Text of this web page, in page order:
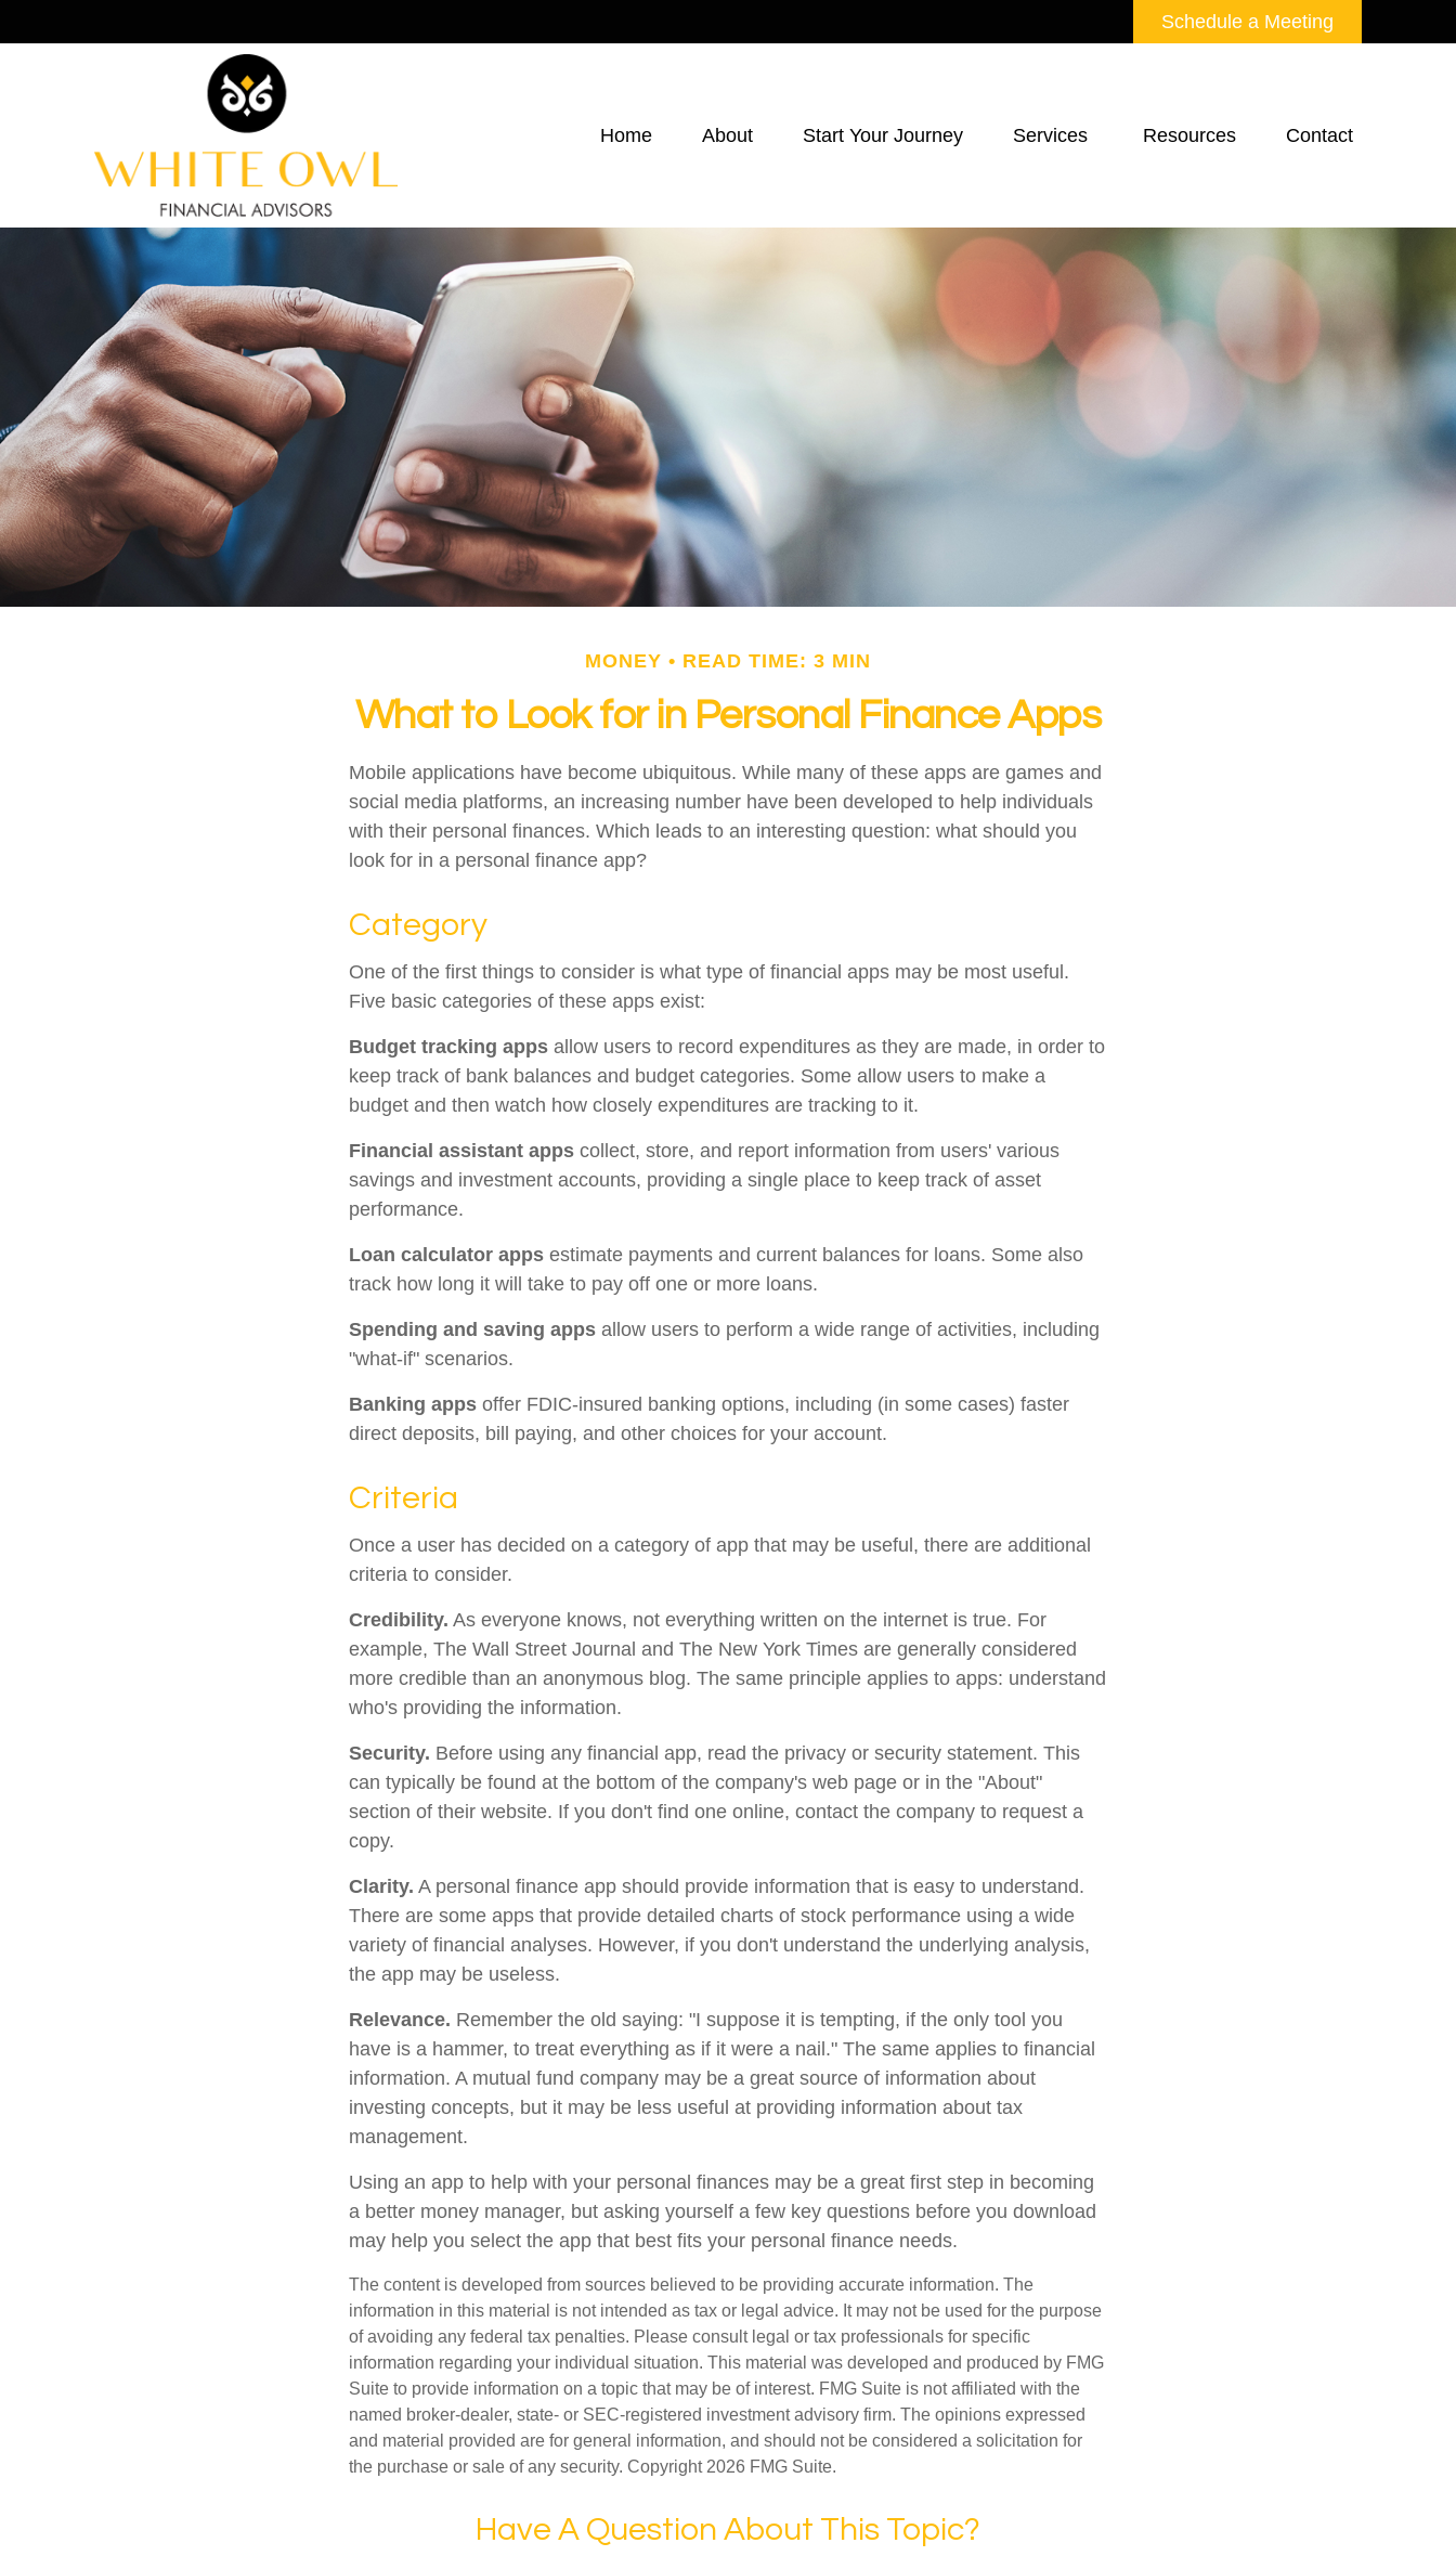
Schedule a Meeting
Home About Start Your Journey Services Resources Contact
MONEY READ TIME: 3 MIN
What to Look for in Personal Finance Apps
Mobile applications have become ubiquitous. While many of these apps are games and
social media platforms, an increasing number have been developed to help individuals
with their personal finances. Which leads to an interesting question: what should you
look for in a personal finance app?
Category
One of the first things to consider is what type of financial apps may be most useful.
Five basic categories of these apps exist:
Budget tracking apps allow users to record expenditures as they are made, in order to
keep track of bank balances and budget categories. Some allow users to make a
budget and then watch how closely expenditures are tracking to it.
Financial assistant apps collect, store, and report information from users' various
savings and investment accounts, providing a single place to keep track of asset
performance.
Loan calculator apps estimate payments and current balances for loans. Some also
track how long it will take to pay off one or more loans.
Spending and saving apps allow users to perform a wide range of activities, including
"what-if" scenarios.
Banking apps offer FDIC-insured banking options, including (in some cases) faster
direct deposits, bill paying, and other choices for your account.
Criteria
Once a user has decided on a category of app that may be useful, there are additional
criteria to consider.
Credibility. As everyone knows, not everything written on the internet is true. For
example, The Wall Street Journal and The New York Times are generally considered
more credible than an anonymous blog. The same principle applies to apps: understand
who's providing the information.
Security. Before using any financial app, read the privacy or security statement. This
can typically be found at the bottom of the company's web page or in the "About"
section of their website. If you don't find one online, contact the company to request a
copy.
Clarity. A personal finance app should provide information that is easy to understand.
There are some apps that provide detailed charts of stock performance using a wide
variety of financial analyses. However, if you don't understand the underlying analysis,
the app may be useless.
Relevance. Remember the old saying: "I suppose it is tempting, if the only tool you
have is a hammer, to treat everything as if it were a nail." The same applies to financial
information. A mutual fund company may be a great source of information about
investing concepts, but it may be less useful at providing information about tax
management.
Using an app to help with your personal finances may be a great first step in becoming
a better money manager, but asking yourself a few key questions before you download
may help you select the app that best fits your personal finance needs.
The content is developed from sources believed to be providing accurate information. The
information in this material is not intended as tax or legal advice. It may not be used for the purpose
of avoiding any federal tax penalties. Please consult legal or tax professionals for specific
information regarding your individual situation. This material was developed and produced by FMG
Suite to provide information on a topic that may be of interest. FMG Suite is not affiliated with the
named broker-dealer, state- or SEC-registered investment advisory firm. The opinions expressed
and material provided are for general information, and should not be considered a solicitation for
the purchase or sale of any security. Copyright 2026 FMG Suite.
Have A Question About This Topic?